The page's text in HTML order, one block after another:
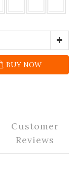
BUY NOW
Customer
Reviews